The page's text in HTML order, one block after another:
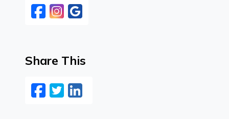
Facebook
Instagram
Google
Share This
Facebook
Twitter
LinkedIn